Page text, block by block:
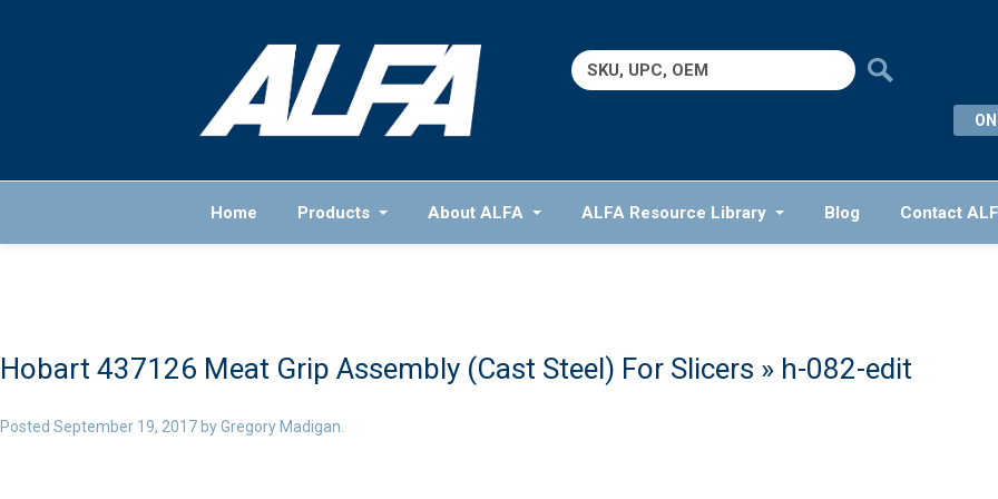
Search
for:
Home Products About ALFA ALFA Resource Library Blog Contact
Hobart 437126 Meat Grip Assembly (Cast Steel) For Slicers » h-082-edit
Posted September 19, 2017 byGregory Madigan.